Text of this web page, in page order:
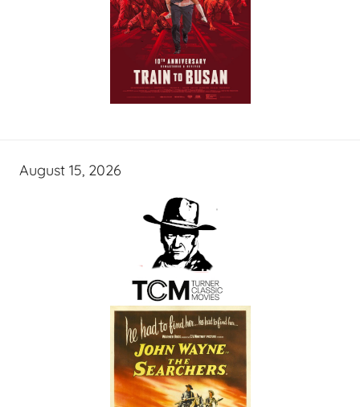
August 15, 2026